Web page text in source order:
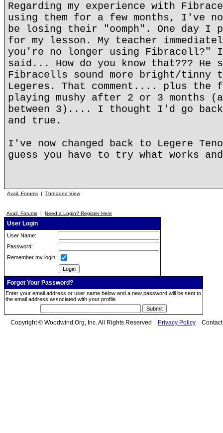
Regarding my experience with
using them for a few months, I've
be losing their "oomph". One day I
for my lesson. My teacher
you're no longer using Fibracell?"
said... How do you know that??? He
Fibracells sound more bright/tinny
Legeres. That comment.... plus the
playing mushy after 2 or 3 months
between 3).... I thought I'd go
and true.
I've now changed back to Legere
guess you have to try what works
Avail. Forums | Threaded View
Avail. Forums | Need a Login? Register Here
User Login
User Name:
Password:
Remember my login:
Forgot Your Password?
Enter your email address or user name below and a new password will be sent to
the email address associated with your profile.
Copyright © Woodwind.Org, Inc. All Rights Reserved Privacy Policy